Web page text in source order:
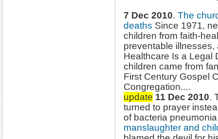
7 Dec 2010. The
deaths Since 1971,
children from faith-
preventable
Healthcare Is a Legal
children came from
First Century Gospel
Congregation....
update 11 Dec 2010.
turned to prayer
of bacteria
manslaughter and